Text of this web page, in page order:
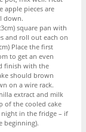
apple pieces are
down.
square pan with
and roll out each on
Place the first
to get an even
finish with the
should brown
on a wire rack.
extract and milk
of the cooled cake
night in the fridge – if
beginning).